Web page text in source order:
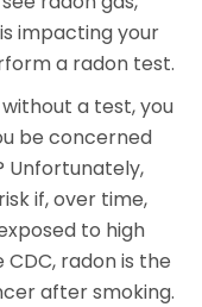
impacting your
a radon test.
a test, you
be concerned
Unfortunately,
if, over time,
to high
radon is the
after smoking.